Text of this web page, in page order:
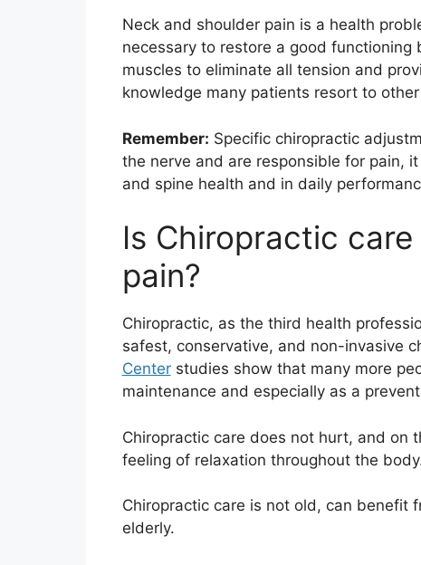
Neck and shoulder pain is a health
necessary to restore a good
muscles to eliminate all tension and
knowledge many patients resort to
Remember: Specific chiropractic
the nerve and are responsible for pain,
and spine health and in daily
Is Chiropractic
pain?
Chiropractic, as the third health
safest, conservative, and non-invasive
Centerstudies show that many more
maintenance and especially as a
Chiropractic care does not hurt, and on
feeling of relaxation throughout the
Chiropractic care is not old, can benefit
elderly.